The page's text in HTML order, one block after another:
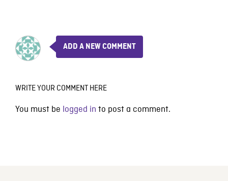
ADD A NEW COMMENT
WRITE YOUR COMMENT HERE
You must be logged in to post a comment.